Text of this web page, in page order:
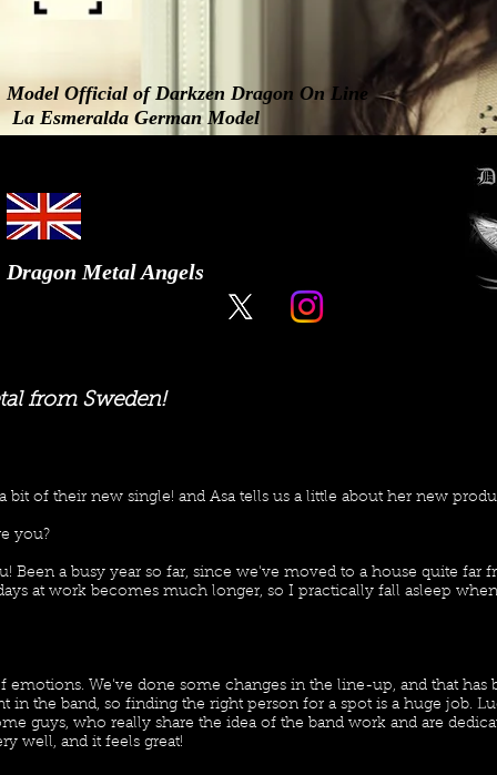
Model Official of Darkzen Dragon On Line
La Esmeralda German Model
Dragon Metal Angels
from Sweden!
bit of their new single! and Asa tells us a little about her new
you?
Been a busy year so far, since we've moved to a house quite far
at work becomes much longer, so I practically fall asleep
emotions. We've done some changes in the line-up, and that has
in the band, so finding the right person for a spot is a huge job.
guys, who really share the idea of the band work and are
well, and it feels great!